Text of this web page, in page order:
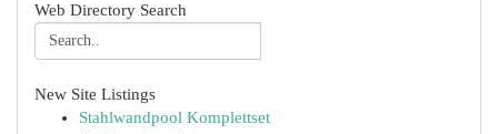
Web Directory Search
New Site Listings
Stahlwandpool Komplettset